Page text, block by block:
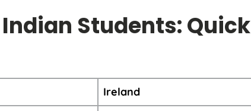
Students: Quick
Ireland